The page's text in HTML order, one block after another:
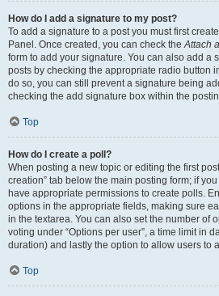
How do I add a signature to my post?
To add a signature to a post you must first
Panel. Once created, you can check the Attach
form to add your signature. You can also add a
posts by checking the appropriate radio button
do so, you can still prevent a signature being
checking the add signature box within the
Top
How do I create a poll?
When posting a new topic or editing the first
creation” tab below the main posting form; if
have appropriate permissions to create polls.
options in the appropriate fields, making sure
in the textarea. You can also set the number of
voting under “Options per user”, a time limit in
duration) and lastly the option to allow users to
Top